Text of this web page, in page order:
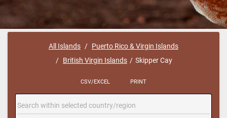
All Islands
Puerto Rico & Virgin Islands
British Virgin Islands
Skipper Cay
CSV/EXCEL PRINT